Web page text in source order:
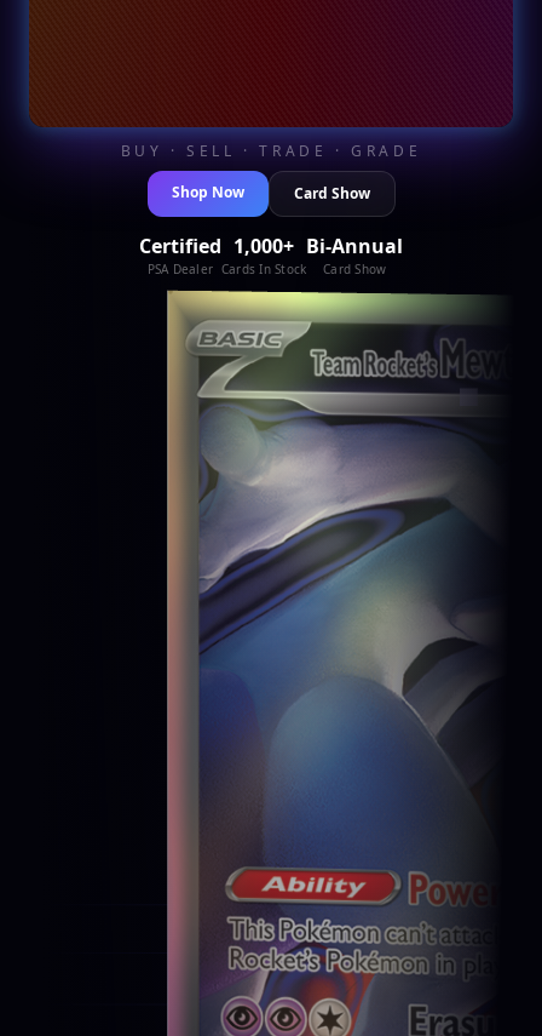
BUY · SELL · TRADE · GRADE
Shop Now
Card Show
Certified
PSA Dealer
1,000+
Cards In Stock
Bi-Annual
Card Show